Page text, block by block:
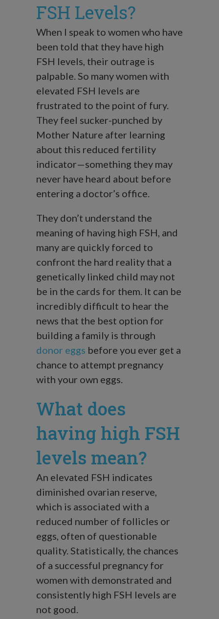
FSH Levels?
When I speak to women who have
been told that they have high
FSH levels, their outrage is
palpable. So many women with
elevated FSH levels are
frustrated to the point of fury.
They feel sucker-punched by
Mother Nature after learning
about this reduced fertility
indicator—something they may
never have heard about before
entering a doctor’s office.
They don’t understand the
meaning of having high FSH, and
many are quickly forced to
confront the hard reality that a
genetically linked child may not
be in the cards for them. It can be
incredibly difficult to hear the
news that the best option for
building a family is through
donor eggs before you ever get a
chance to attempt pregnancy
with your own eggs.
What does
having high FSH
levels mean?
An elevated FSH indicates
diminished ovarian reserve,
which is associated with a
reduced number of follicles or
eggs, often of questionable
quality. Statistically, the chances
of a successful pregnancy for
women with demonstrated and
consistently high FSH levels are
not good.